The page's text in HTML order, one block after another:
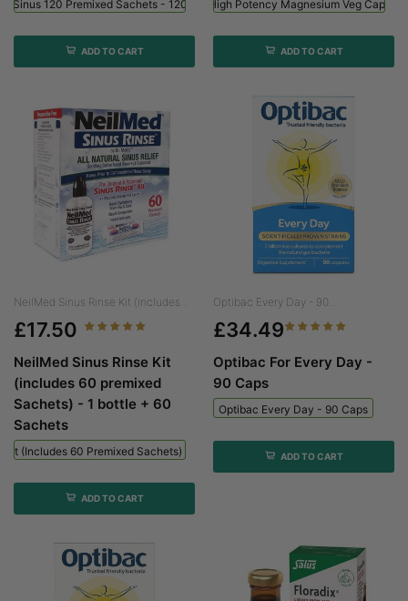
Sinus 120 Premixed Sachets - 120 Sachets
ADD TO CART
Viridian High Potency Magnesium Veg Caps -
ADD TO CART
NeilMed Sinus Rinse Kit (includes...
£17.50
NeilMed Sinus Rinse Kit
(includes 60 premixed
Sachets) - 1 bottle + 60
Sachets
Kit (includes 60 Premixed Sachets) - 1 Bottle + 60 Sachets
ADD TO CART
Optibac Every Day - 90...
£34.49
Optibac For Every Day -
90 Caps
Optibac Every Day - 90 Caps
ADD TO CART